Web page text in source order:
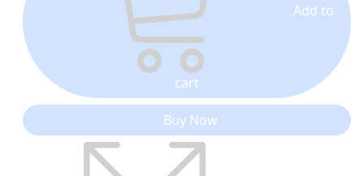
Add to
cart
Buy Now